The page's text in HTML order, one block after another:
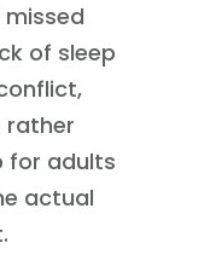
missed
of sleep
rather
for adults
actual